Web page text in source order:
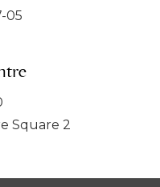
05
Square 2